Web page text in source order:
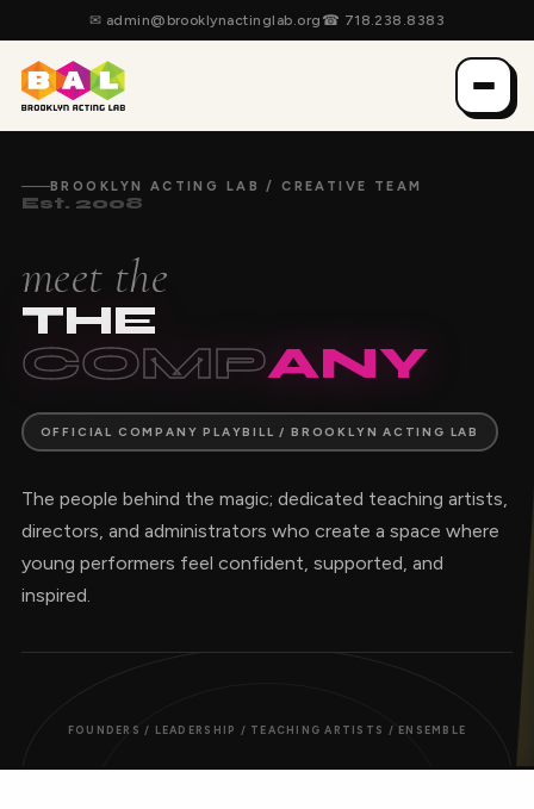
✉ admin@brooklynactinglab.org ☎ 718.238.8383
BROOKLYN ACTING LAB / CREATIVE TEAM
Est. 2008
meet the
THE
COMPANY
OFFICIAL COMPANY PLAYBILL / BROOKLYN ACTING LAB
The people behind the magic; dedicated teaching artists,
directors, and administrators who create a space where
young performers feel confident, supported, and
inspired.
FOUNDERS / LEADERSHIP / TEACHING ARTISTS / ENSEMBLE